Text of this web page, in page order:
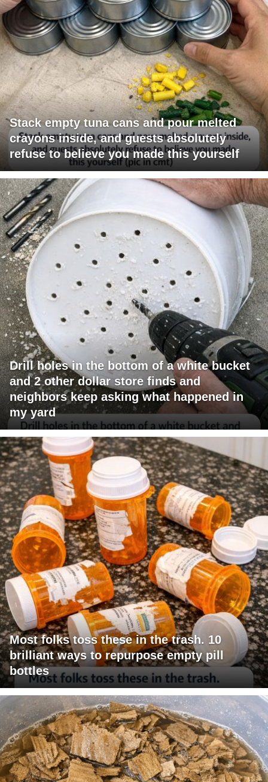
Stack empty tuna cans and pour melted
crayons inside, and guests absolutely
refuse to believe you made this yourself
Drill holes in the bottom of a white bucket
and 2 other dollar store finds and
neighbors keep asking what happened in
my yard
Most folks toss these in the trash. 10
brilliant ways to repurpose empty pill
bottles